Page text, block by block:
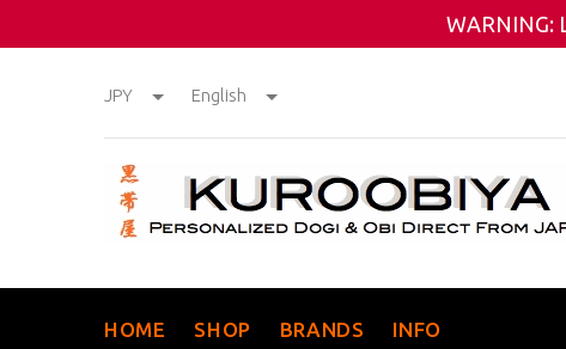
WARNING:
JPY English
HOME SHOP BRANDS INFO